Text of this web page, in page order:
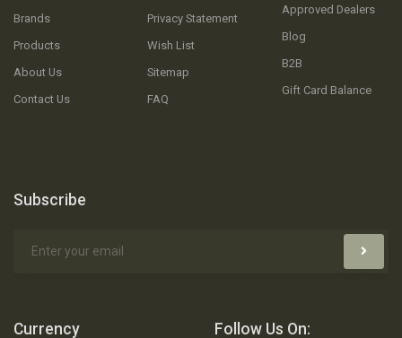
Brands
Products
About Us
Contact Us
Privacy Statement
Wish List
Sitemap
FAQ
Approved Dealers
Blog
B2B
Gift Card Balance
Subscribe
Currency Follow Us On: